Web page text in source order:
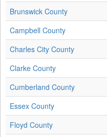
Brunswick County
Campbell County
Charles City County
Clarke County
Cumberland County
Essex County
Floyd County